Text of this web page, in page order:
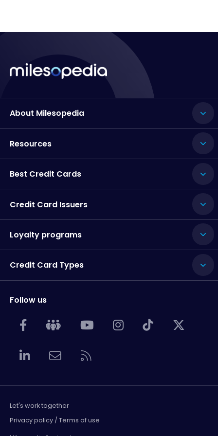
About Milesopedia
Resources
Best Credit Cards
Credit Card Issuers
Loyalty programs
Credit Card Types
Follow us
Let's work together
Privacy policy / Terms of use